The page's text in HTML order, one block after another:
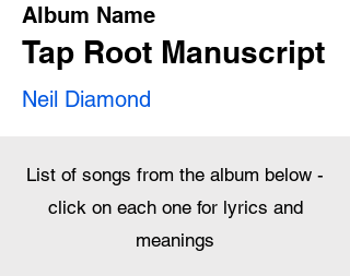
Album Name
Tap Root Manuscript
Neil Diamond
List of songs from the album below -
click on each one for lyrics and
meanings